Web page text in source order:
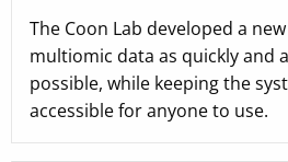
The Coon Lab developed a
multiomic data as quickly and
possible, while keeping the
accessible for anyone to use.